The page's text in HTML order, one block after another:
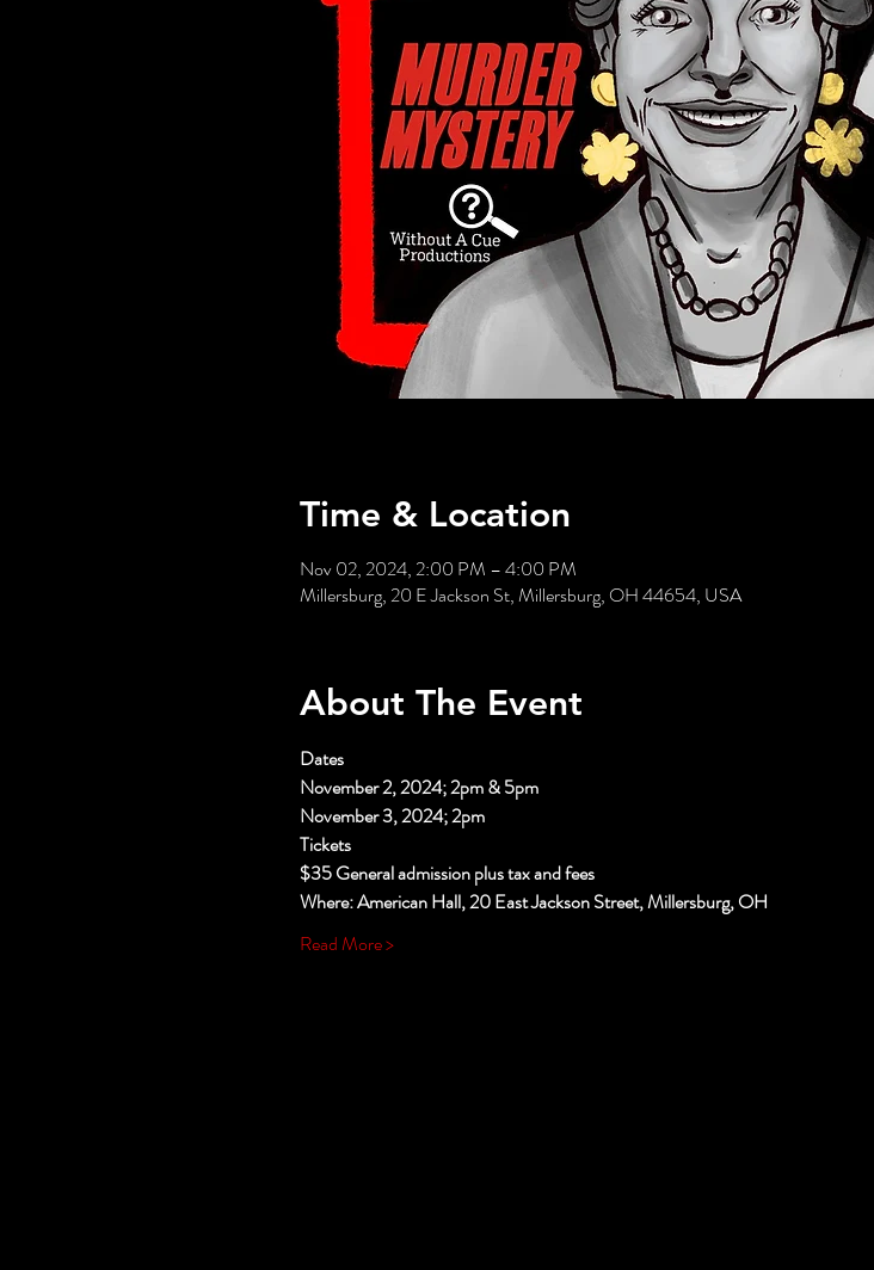
Time & Location
Nov 02, 2024, 2:00 PM – 4:00 PM
Millersburg, 20 E Jackson St, Millersburg, OH 44654, USA
About The Event
Dates
November 2, 2024; 2pm & 5pm
November 3, 2024; 2pm
Tickets
$35 General admission plus tax and fees
Where: American Hall, 20 East Jackson Street, Millersburg, OH
Read More >